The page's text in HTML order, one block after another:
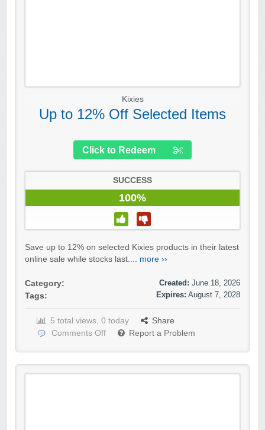
Kixies
Up to 12% Off Selected Items
Click to Redeem
SUCCESS
100%
Save up to 12% on selected Kixies products in their latest
online sale while stocks last.... more ››
Category:
Tags:
Created: June 18, 2026
Expires: August 7, 2028
5 total views, 0 today
Share
Comments Off
Report a Problem